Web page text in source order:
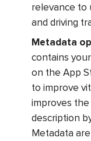
relevance to
and driving
Metadata
contains
on the App
to improve
improves
description
Metadata